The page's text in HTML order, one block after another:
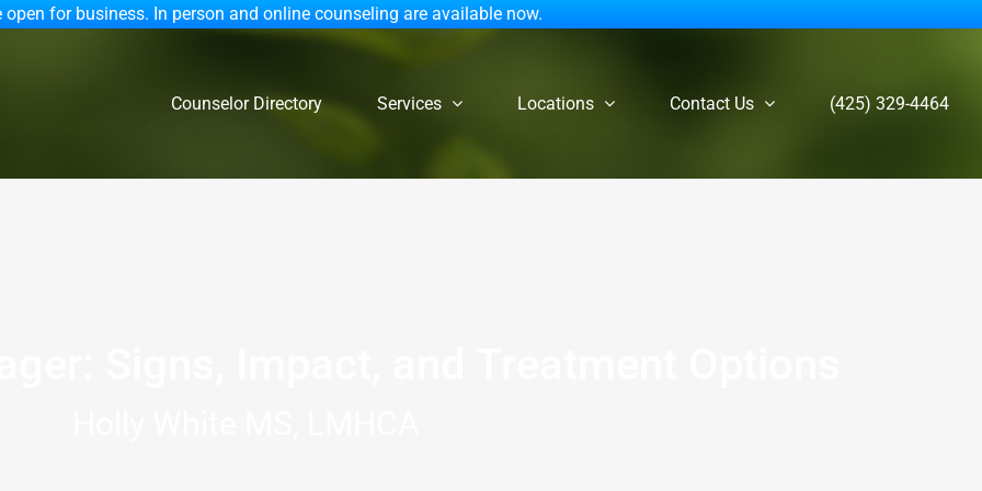
open for business. In person and online counseling are available now.
Counselor Directory Services Locations Contact Us (425) 329-4464